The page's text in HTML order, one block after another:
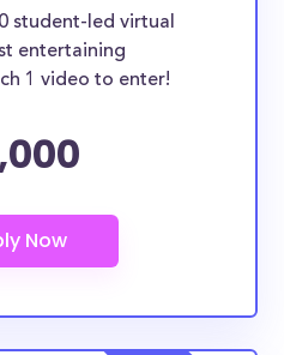
student-led virtual
entertaining
1 video to enter!